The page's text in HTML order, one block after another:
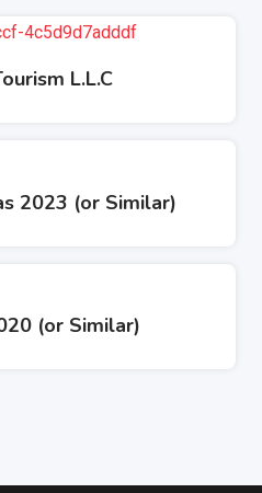
L.L.C
2023 (or Similar)
(or Similar)